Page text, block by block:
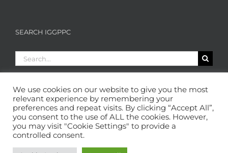
SEARCH IGGPPC
Search
for:
We use cookies on our website to give you the most
relevant experience by remembering your
preferences and repeat visits. By clicking “Accept All”,
you consent to the use of ALL the cookies. However,
you may visit "Cookie Settings" to provide a
controlled consent.